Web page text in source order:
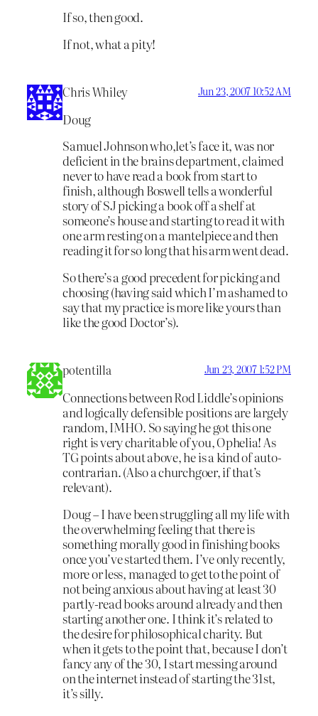
If so, then good.
If not, what a pity!
Chris Whiley Jun 23, 2007 10:52 AM
Doug
Samuel Johnson who,let’s face it, was nor
deficient in the brains department, claimed
never to have read a book from start to
finish, although Boswell tells a wonderful
story of SJ picking a book off a shelf at
someone’s house and starting to read it with
one arm resting on a mantelpiece and then
reading it for so long that his arm went dead.
So there’s a good precedent for picking and
choosing (having said which I’m ashamed to
say that my practice is more like yours than
like the good Doctor’s).
potentilla Jun 23, 2007 1:52 PM
Connections between Rod Liddle’s opinions
and logically defensible positions are largely
random, IMHO. So saying he got this one
right is very charitable of you, Ophelia! As
TG points about above, he is a kind of auto-
contrarian. (Also a churchgoer, if that’s
relevant).
Doug – I have been struggling all my life with
the overwhelming feeling that there is
something morally good in finishing books
once you’ve started them. I’ve only recently,
more or less, managed to get to the point of
not being anxious about having at least 30
partly-read books around already and then
starting another one. I think it’s related to
the desire for philosophical charity. But
when it gets to the point that, because I don’t
fancy any of the 30, I start messing around
on the internet instead of starting the 31st,
it’s silly.